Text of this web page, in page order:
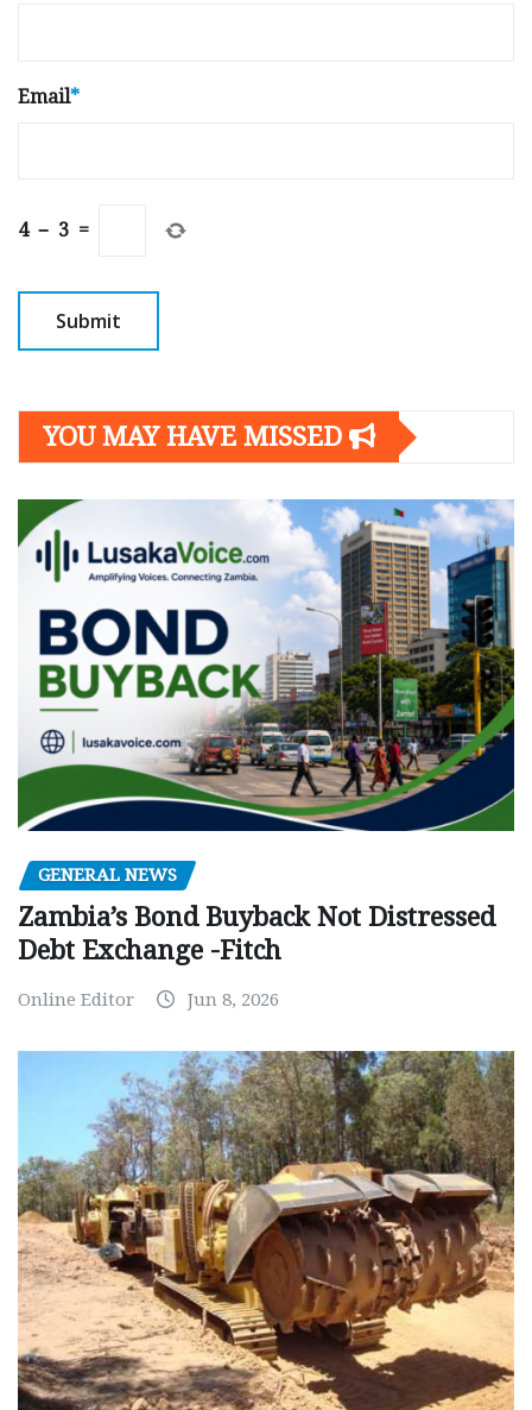
Email*
4 − 3 =
YOU MAY HAVE MISSED
GENERAL NEWS
Zambia’s Bond Buyback Not Distressed
Debt Exchange -Fitch
Online Editor Jun 8, 2026